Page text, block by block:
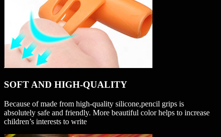
SOFT AND HIGH-QUALITY
Because of made from high-quality silicone,pencil grips is
absolutely safe and friendly. More beautiful color helps to increase
children’s interests to write